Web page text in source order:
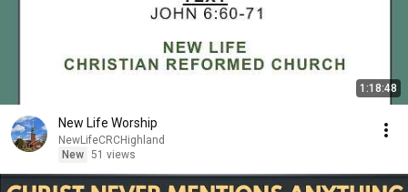
1:18:48
New Life Worship
NewLifeCRCHighland
New 51 views